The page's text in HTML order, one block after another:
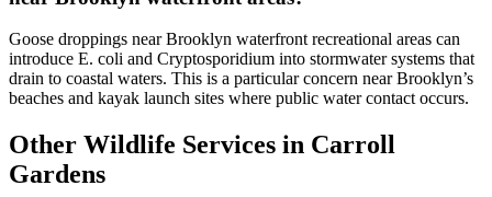
Goose droppings near Brooklyn waterfront recreational areas can
introduce E. coli and Cryptosporidium into stormwater systems that
drain to coastal waters. This is a particular concern near Brooklyn’s
beaches and kayak launch sites where public water contact occurs.
Other Wildlife Services in Carroll
Gardens